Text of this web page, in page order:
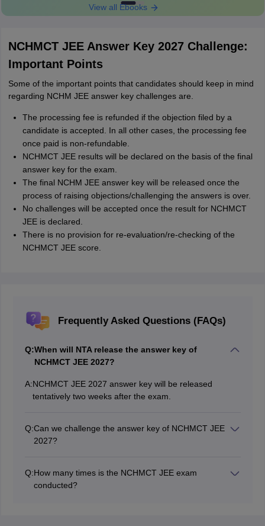
View all Ebooks
NCHMCT JEE Answer Key 2027 Challenge:
Important Points
Some of the important points that candidates should keep in mind
regarding NCHM JEE answer key challenges are.
The processing fee is refunded if the objection filed by a
candidate is accepted. In all other cases, the processing fee
once paid is non-refundable.
NCHMCT JEE results will be declared on the basis of the final
answer key for the exam.
The final NCHM JEE answer key will be released once the
process of raising objections/challenging the answers is over.
No challenges will be accepted once the result for NCHMCT
JEE is declared.
There is no provision for re-evaluation/re-checking of the
NCHMCT JEE score.
Frequently Asked Questions (FAQs)
Q:When will NTA release the answer key of
NCHMCT JEE 2027?
A:NCHMCT JEE 2027 answer key will be released
tentatively two weeks after the exam.
Q:Can we challenge the answer key of NCHMCT JEE
2027?
challenge it by paying Rs. 200 per question within the
prescribed deadline.
Q:How many times is the NCHMCT JEE exam
conducted?